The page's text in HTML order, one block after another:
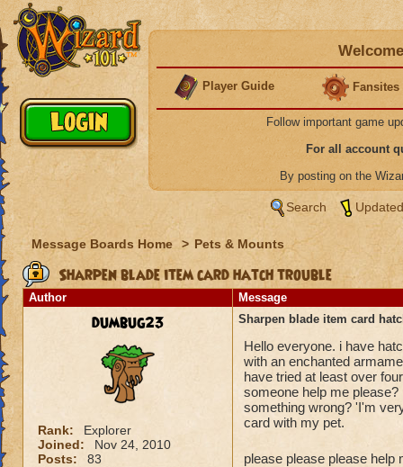
Player Guide Fansites
Follow important game
For all account
By posting on the
Search
Message Boards Home > Pets & Mounts
Sharpen blade item card hatch trouble
Author Message
dumbug23
Rank:
Explorer
Joined:
Nov 24, 2010
Posts:
83
Sharpen blade item card
Hello everyone. i have
with an enchanted
have tried at least over
someone help me
something wrong? 'I'm
card with my pet.
please please please help